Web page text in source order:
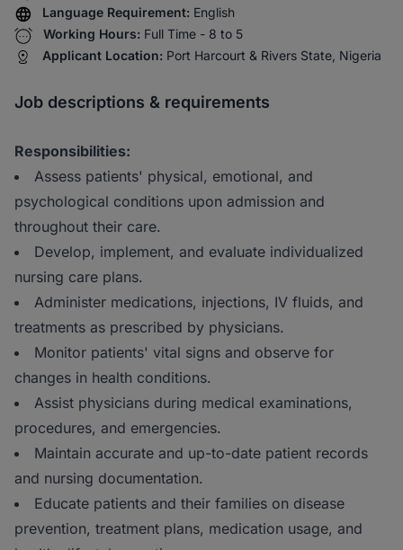
Language Requirement: English
Working Hours: Full Time - 8 to 5
Applicant Location: Port Harcourt & Rivers State, Nigeria
Job descriptions & requirements
Responsibilities:
Assess patients' physical, emotional, and
psychological conditions upon admission and
throughout their care.
Develop, implement, and evaluate individualized
nursing care plans.
Administer medications, injections, IV fluids, and
treatments as prescribed by physicians.
Monitor patients' vital signs and observe for
changes in health conditions.
Assist physicians during medical examinations,
procedures, and emergencies.
Maintain accurate and up-to-date patient records
and nursing documentation.
Educate patients and their families on disease
prevention, treatment plans, medication usage, and